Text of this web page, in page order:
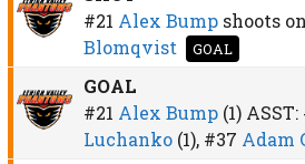
#21 Alex Bump shoots on
Blomqvist
GOAL
GOAL
#21 Alex Bump (1)ASST:
Luchanko(1), #37 Adam